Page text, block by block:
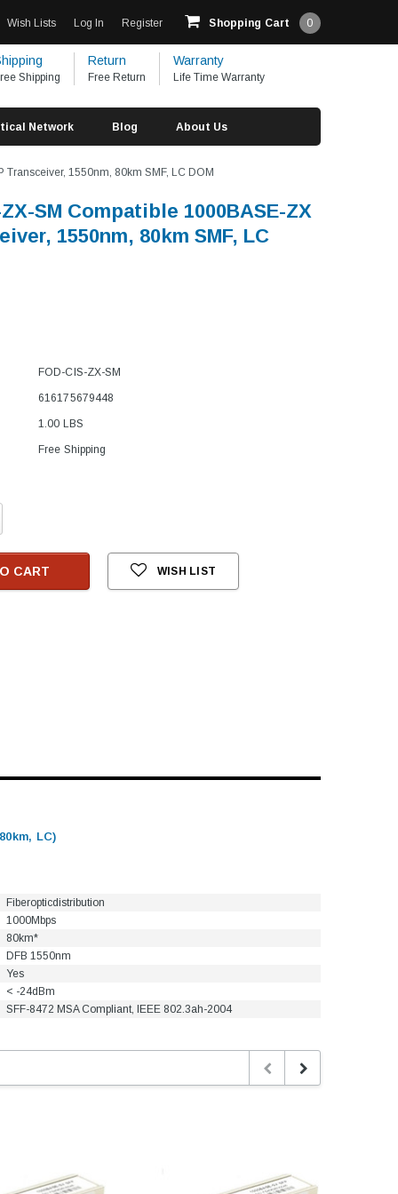
Wish Lists Log In Register Shopping Cart 0
Shipping
Return
Free Return
Warranty
Life Time Warranty
Network Blog About Us
1550nm, 80km SMF, LC DOM
SM Compatible 1000BASE-ZX
1550nm, 80km SMF, LC
FOD-CIS-ZX-SM
616175679448
1.00 LBS
Free Shipping
CART WISH LIST
LC)
Fiberopticdistribution
1000Mbps
80km*
DFB 1550nm
Yes
< -24dBm
SFF-8472 MSA Compliant, IEEE 802.3ah-2004